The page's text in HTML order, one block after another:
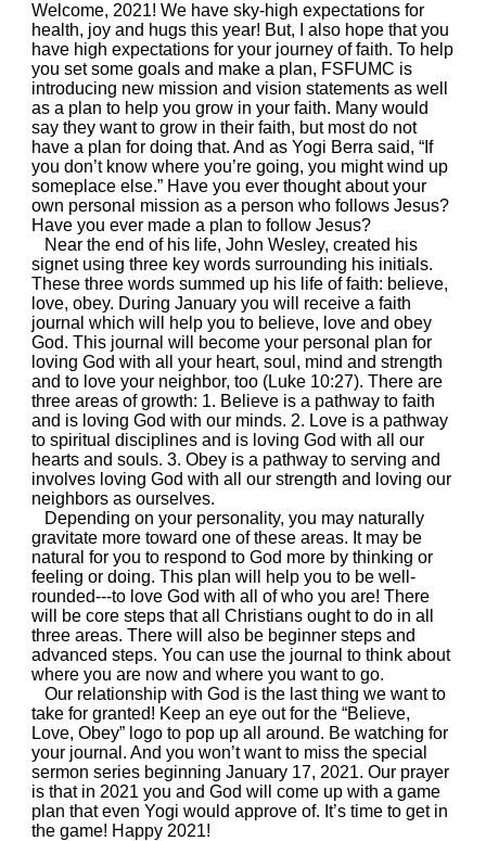
Welcome, 2021! We have sky-high expectations for
health, joy and hugs this year! But, I also hope that you
have high expectations for your journey of faith. To help
you set some goals and make a plan, FSFUMC is
introducing new mission and vision statements as well
as a plan to help you grow in your faith. Many would
say they want to grow in their faith, but most do not
have a plan for doing that. And as Yogi Berra said, “If
you don’t know where you’re going, you might wind up
someplace else.” Have you ever thought about your
own personal mission as a person who follows Jesus?
Have you ever made a plan to follow Jesus?
Near the end of his life, John Wesley, created his
signet using three key words surrounding his initials.
These three words summed up his life of faith: believe,
love, obey. During January you will receive a faith
journal which will help you to believe, love and obey
God. This journal will become your personal plan for
loving God with all your heart, soul, mind and strength
and to love your neighbor, too (Luke 10:27). There are
three areas of growth: 1. Believe is a pathway to faith
and is loving God with our minds. 2. Love is a pathway
to spiritual disciplines and is loving God with all our
hearts and souls. 3. Obey is a pathway to serving and
involves loving God with all our strength and loving our
neighbors as ourselves.
Depending on your personality, you may naturally
gravitate more toward one of these areas. It may be
natural for you to respond to God more by thinking or
feeling or doing. This plan will help you to be well-
rounded---to love God with all of who you are! There
will be core steps that all Christians ought to do in all
three areas. There will also be beginner steps and
advanced steps. You can use the journal to think about
where you are now and where you want to go.
Our relationship with God is the last thing we want to
take for granted! Keep an eye out for the “Believe,
Love, Obey” logo to pop up all around. Be watching for
your journal. And you won’t want to miss the special
sermon series beginning January 17, 2021. Our prayer
is that in 2021 you and God will come up with a game
plan that even Yogi would approve of. It’s time to get in
the game! Happy 2021!